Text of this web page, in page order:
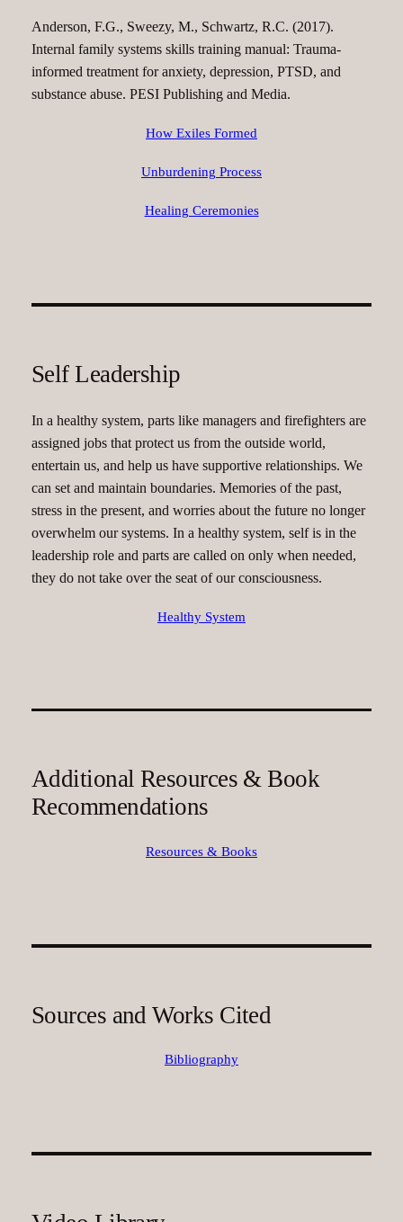
Anderson, F.G., Sweezy, M., Schwartz, R.C. (2017).
Internal family systems skills training manual: Trauma-
informed treatment for anxiety, depression, PTSD, and
substance abuse. PESI Publishing and Media.
How Exiles Formed
Unburdening Process
Healing Ceremonies
Self Leadership
In a healthy system, parts like managers and firefighters are
assigned jobs that protect us from the outside world,
entertain us, and help us have supportive relationships. We
can set and maintain boundaries. Memories of the past,
stress in the present, and worries about the future no longer
overwhelm our systems. In a healthy system, self is in the
leadership role and parts are called on only when needed,
they do not take over the seat of our consciousness.
Healthy System
Additional Resources & Book
Recommendations
Resources & Books
Sources and Works Cited
Bibliography